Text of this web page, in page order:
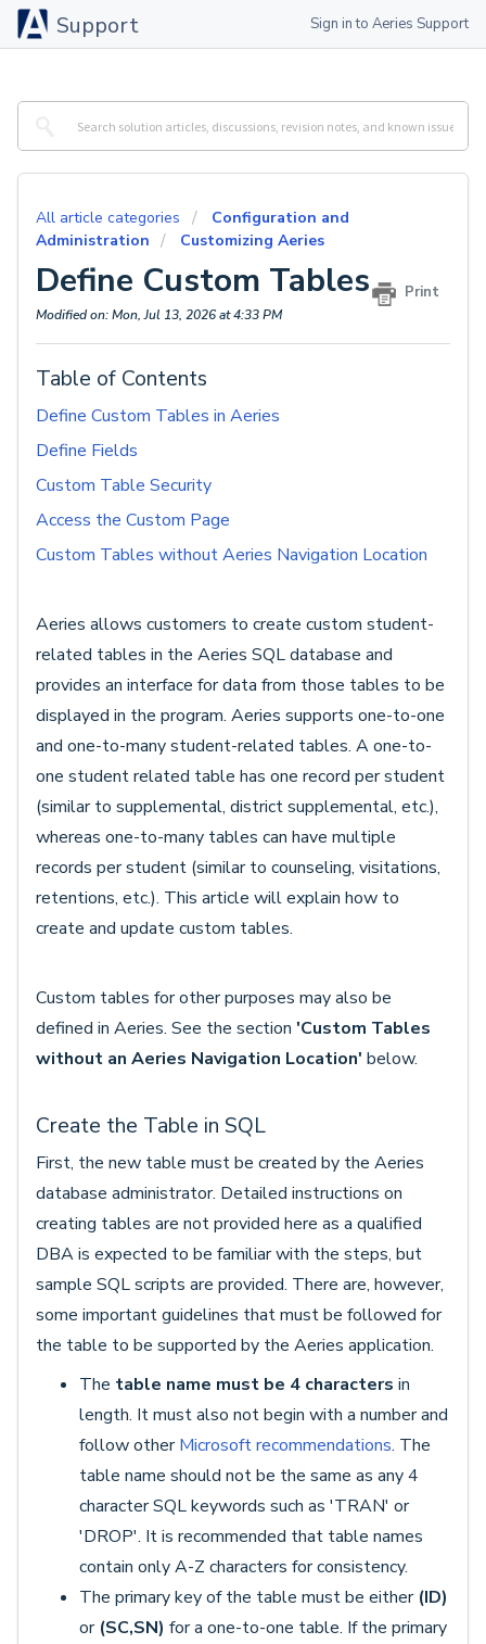
Support Sign in to Aeries Support
All article categories
Configuration and
Administration
Customizing Aeries
Define Custom Tables Print
Modified on: Mon, Jul 13, 2026 at 4:33 PM
Table of Contents
Define Custom Tables in Aeries
Define Fields
Custom Table Security
Access the Custom Page
Custom Tables without Aeries Navigation Location
Aeries allows customers to create custom student-
related tables in the Aeries SQL database and
provides an interface for data from those tables to be
displayed in the program. Aeries supports one-to-one
and one-to-many student-related tables. A one-to-
one student related table has one record per student
(similar to supplemental, district supplemental, etc.),
whereas one-to-many tables can have multiple
records per student (similar to counseling, visitations,
retentions, etc.). This article will explain how to
create and update custom tables.
Custom tables for other purposes may also be
defined in Aeries. See the section 'Custom Tables
without an Aeries Navigation Location' below.
Create the Table in SQL
First, the new table must be created by the Aeries
database administrator. Detailed instructions on
creating tables are not provided here as a qualified
DBA is expected to be familiar with the steps, but
sample SQL scripts are provided. There are, however,
some important guidelines that must be followed for
the table to be supported by the Aeries application.
The table name must be 4 characters in
length. It must also not begin with a number and
follow otherMicrosoft recommendations. The
table name should not be the same as any 4
character SQL keywords such as 'TRAN' or
'DROP'. It is recommended that table names
contain only A-Z characters for consistency.
The primary key of the table must be either (ID)
or (SC,SN) for a one-to-one table. If the primary